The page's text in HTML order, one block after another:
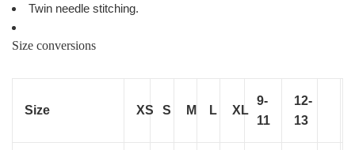
Twin needle stitching.
Size conversions
Size XS S M L XL
9-
11
12-
13